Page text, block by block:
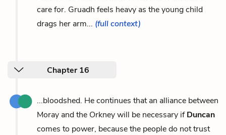
care for. Gruadh feels heavy as the young child
drags her arm... (full context)
Chapter 16
...bloodshed. He continues that an alliance between
Moray and the Orkney will be necessary ifDuncan
comes to power, because the people do not trust